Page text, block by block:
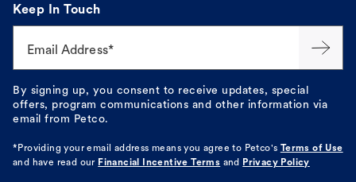
Keep In Touch
Email Address*
By signing up, you consent to receive updates, special
offers, program communications and other information via
email from Petco.
*Providing your email address means you agree to Petco's
Terms of Use
and have read our Financial Incentive Terms and Privacy Policy